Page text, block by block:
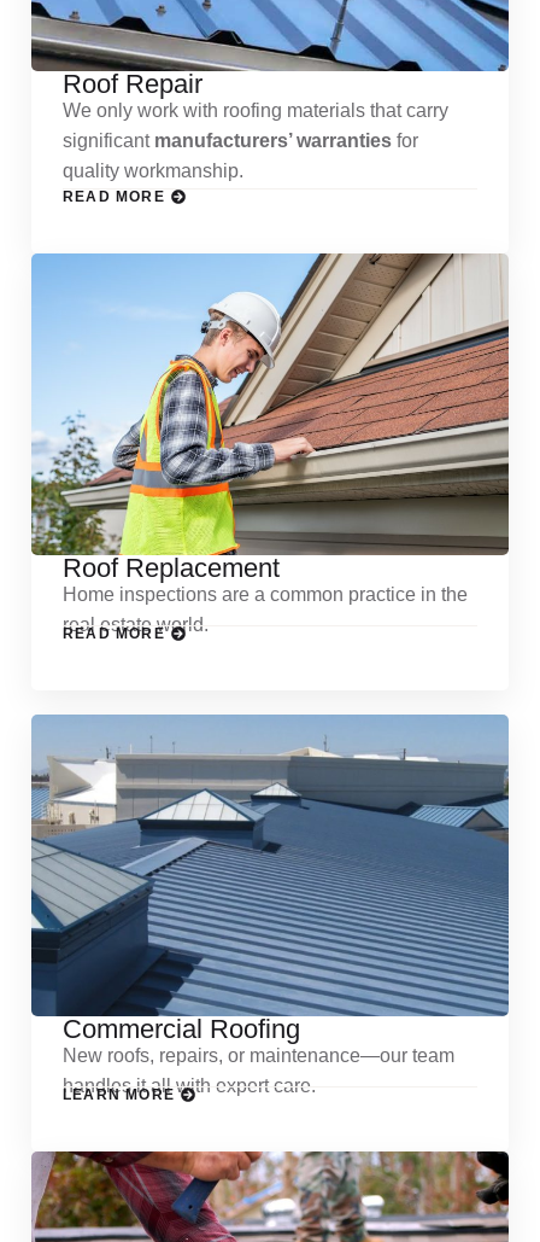
Roof Repair
We only work with roofing materials that carry
significant manufacturers’ warranties for
quality workmanship.
READ MORE
Roof Replacement
Home inspections are a common practice in the
real estate world.
READ MORE
Commercial Roofing
New roofs, repairs, or maintenance—our team
handles it all with expert care.
LEARN MORE